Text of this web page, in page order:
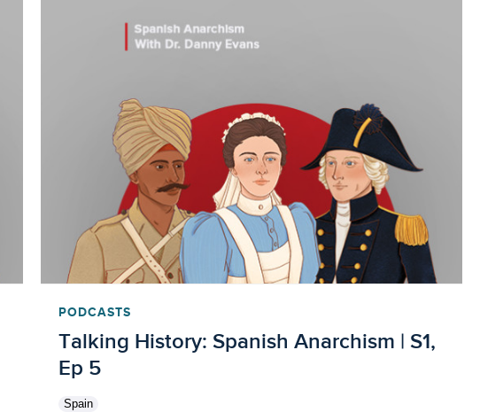
PODCASTS
Talking History: Spanish Anarchism | S1,
Ep 5
Spain